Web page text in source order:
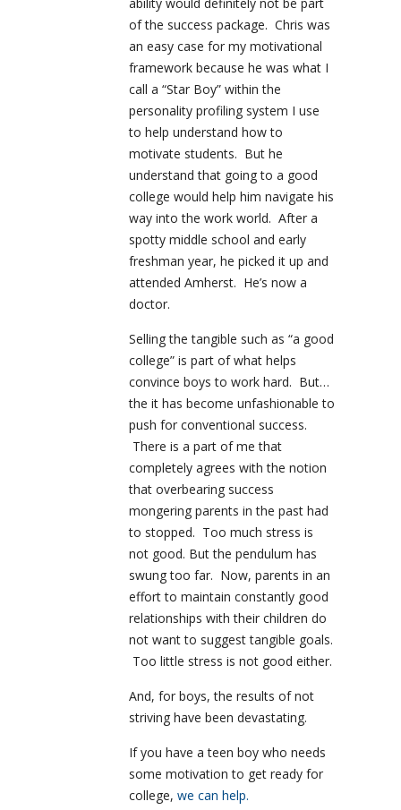
of the success package. Chris was
an easy case for my motivational
framework because he was what I
call a “Star Boy” within the
personality profiling system I use
to help understand how to
motivate students. But he
understand that going to a good
college would help him navigate his
way into the work world. After a
spotty middle school and early
freshman year, he picked it up and
attended Amherst. He’s now a
doctor.
Selling the tangible such as “a good
college” is part of what helps
convince boys to work hard. But…
the it has become unfashionable to
push for conventional success.
There is a part of me that
completely agrees with the notion
that overbearing success
mongering parents in the past had
to stopped. Too much stress is
not good. But the pendulum has
swung too far. Now, parents in an
effort to maintain constantly good
relationships with their children do
not want to suggest tangible goals.
Too little stress is not good either.
And, for boys, the results of not
striving have been devastating.
If you have a teen boy who needs
some motivation to get ready for
college, we can help.